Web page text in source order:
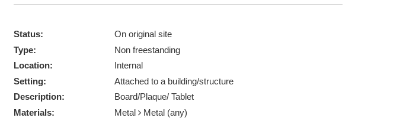
St Giles in the Wood WW1 & WW2 - Taken by Andifoxy 08 Jul 2025
Report this image
Status:
On original site
Type:
Non freestanding
Location:
Internal
Setting:
Attached to a building/structure
Description:
Board/Plaque/ Tablet
Materials:
Metal Metal (any)